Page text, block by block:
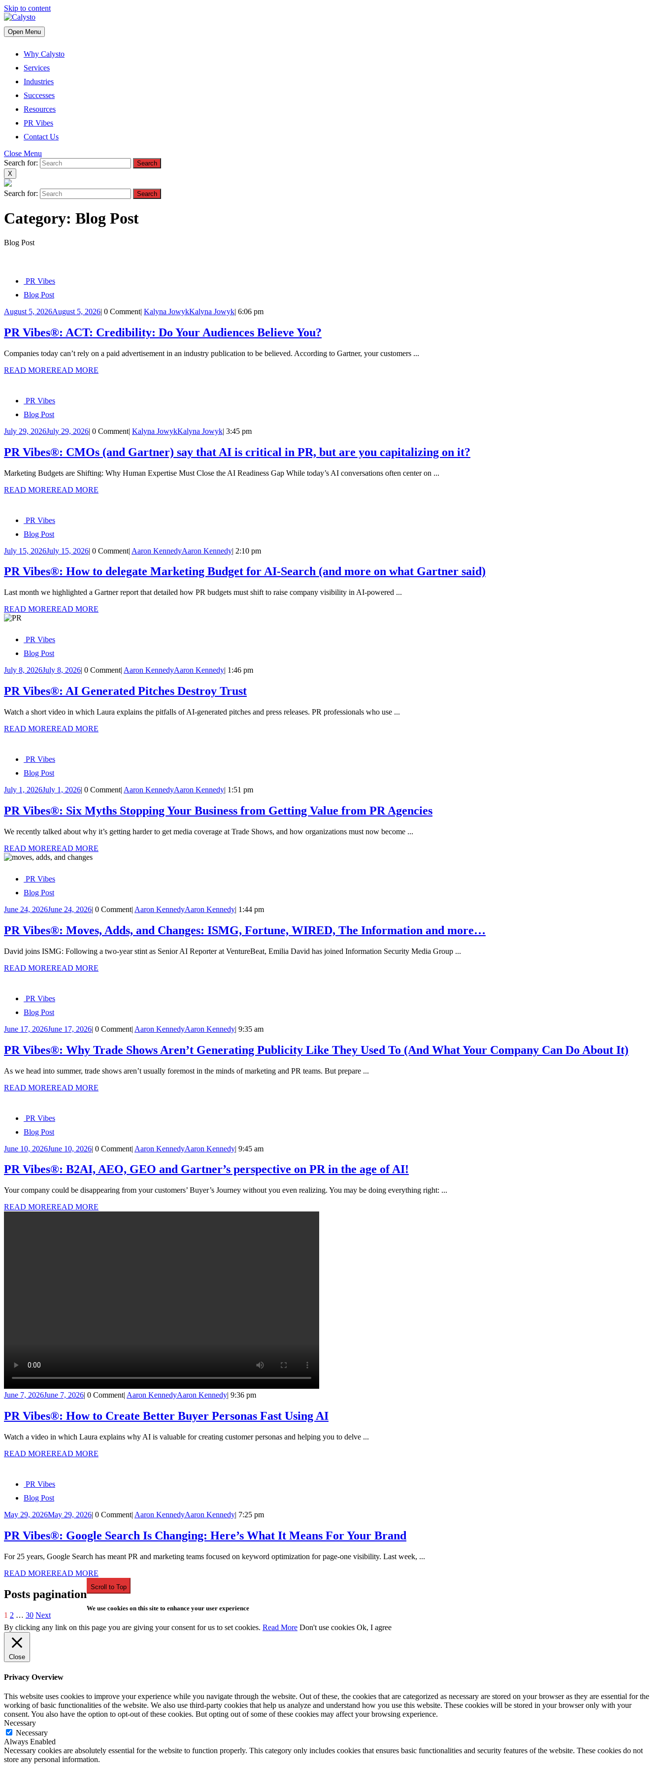
Skip to content
Open Menu
Why Calysto
Services
Industries
Successes
Resources
PR Vibes
Contact Us
Close Menu
Search for:
X
Search for:
Category: Blog Post
Blog Post
PR Vibes
Blog Post
August 5, 2026August 5, 2026| 0 Comment| Kalyna JowykKalyna Jowyk| 6:06 pm
PR Vibes®: ACT: Credibility: Do Your Audiences Believe You?
Companies today can’t rely on a paid advertisement in an industry publication to be believed. According to Gartner, your customers ...
READ MOREREAD MORE
PR Vibes
Blog Post
July 29, 2026July 29, 2026| 0 Comment| Kalyna JowykKalyna Jowyk| 3:45 pm
PR Vibes®: CMOs (and Gartner) say that AI is critical in PR, but are you capitalizing on it?
Marketing Budgets are Shifting: Why Human Expertise Must Close the AI Readiness Gap While today’s AI conversations often center on ...
READ MOREREAD MORE
PR Vibes
Blog Post
July 15, 2026July 15, 2026| 0 Comment| Aaron KennedyAaron Kennedy| 2:10 pm
PR Vibes®: How to delegate Marketing Budget for AI-Search (and more on what Gartner said)
Last month we highlighted a Gartner report that detailed how PR budgets must shift to raise company visibility in AI-powered ...
READ MOREREAD MORE
PR Vibes
Blog Post
July 8, 2026July 8, 2026| 0 Comment| Aaron KennedyAaron Kennedy| 1:46 pm
PR Vibes®: AI Generated Pitches Destroy Trust
Watch a short video in which Laura explains the pitfalls of AI-generated pitches and press releases. PR professionals who use ...
READ MOREREAD MORE
PR Vibes
Blog Post
July 1, 2026July 1, 2026| 0 Comment| Aaron KennedyAaron Kennedy| 1:51 pm
PR Vibes®: Six Myths Stopping Your Business from Getting Value from PR Agencies
We recently talked about why it’s getting harder to get media coverage at Trade Shows, and how organizations must now become ...
READ MOREREAD MORE
PR Vibes
Blog Post
June 24, 2026June 24, 2026| 0 Comment| Aaron KennedyAaron Kennedy| 1:44 pm
PR Vibes®: Moves, Adds, and Changes: ISMG, Fortune, WIRED, The Information and more…
David joins ISMG: Following a two-year stint as Senior AI Reporter at VentureBeat, Emilia David has joined Information Security Media Group ...
READ MOREREAD MORE
PR Vibes
Blog Post
June 17, 2026June 17, 2026| 0 Comment| Aaron KennedyAaron Kennedy| 9:35 am
PR Vibes®: Why Trade Shows Aren’t Generating Publicity Like They Used To (And What Your Company Can Do About It)
As we head into summer, trade shows aren’t usually foremost in the minds of marketing and PR teams. But prepare ...
READ MOREREAD MORE
PR Vibes
Blog Post
June 10, 2026June 10, 2026| 0 Comment| Aaron KennedyAaron Kennedy| 9:45 am
PR Vibes®: B2AI, AEO, GEO and Gartner’s perspective on PR in the age of AI!
Your company could be disappearing from your customers’ Buyer’s Journey without you even realizing. You may be doing everything right: ...
READ MOREREAD MORE
June 7, 2026June 7, 2026| 0 Comment| Aaron KennedyAaron Kennedy| 9:36 pm
PR Vibes®: How to Create Better Buyer Personas Fast Using AI
Watch a video in which Laura explains why AI is valuable for creating customer personas and helping you to delve ...
READ MOREREAD MORE
PR Vibes
Blog Post
May 29, 2026May 29, 2026| 0 Comment| Aaron KennedyAaron Kennedy| 7:25 pm
PR Vibes®: Google Search Is Changing: Here’s What It Means For Your Brand
For 25 years, Google Search has meant PR and marketing teams focused on keyword optimization for page-one visibility. Last week, ...
READ MOREREAD MORE
Posts pagination
1 2 … 30 Next
Scroll to Top
We use cookies on this site to enhance your user experience
By clicking any link on this page you are giving your consent for us to set cookies. Read More Don't use cookies Ok, I agree
Close
Privacy Overview
This website uses cookies to improve your experience while you navigate through the website. Out of these, the cookies that are categorized as necessary are stored on your browser as they are essential for the
working of basic functionalities of the website. We also use third-party cookies that help us analyze and understand how you use this website. These cookies will be stored in your browser only with your
consent. You also have the option to opt-out of these cookies. But opting out of some of these cookies may affect your browsing experience.
Necessary
Necessary
Always Enabled
Necessary cookies are absolutely essential for the website to function properly. This category only includes cookies that ensures basic functionalities and security features of the website. These cookies do not
store any personal information.